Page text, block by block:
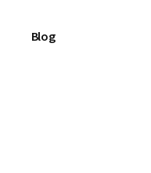
Blog